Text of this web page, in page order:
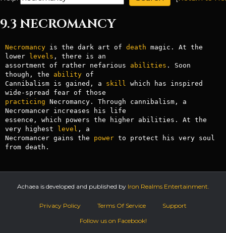
9.3 NECROMANCY
Necromancy is the dark art of death magic. At the
lower levels , there is an
assortment of rather nefarious abilities . Soon
though, the ability of
Cannibalism is gained, a skill
which has inspired
practicing Necromancy. Through cannibalism, a
Necromancer increases his life
essence, which powers the higher abilities. At the
very highest level , a
Necromancer gains the power to protect his very soul
from death.
Achaea is developed and published by Iron Realms Entertainment.
Privacy Policy Terms Of Service
Support
Follow us on Facebook!